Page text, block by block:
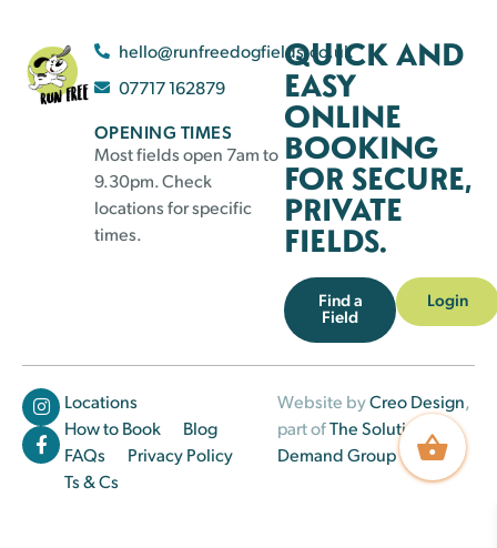
hello@runfreedogfields.co.uk
07717 162879
OPENING TIMES
Most fields open 7am to
9.30pm. Check
locations for specific
times.
QUICK AND
EASY
ONLINE
BOOKING
FOR SECURE,
PRIVATE
FIELDS.
Find a
Field
Login
Locations
How to Book
Blog
FAQs
Privacy Policy
Ts & Cs
Website byCreo Design,
part ofThe Solutions on
Demand Group